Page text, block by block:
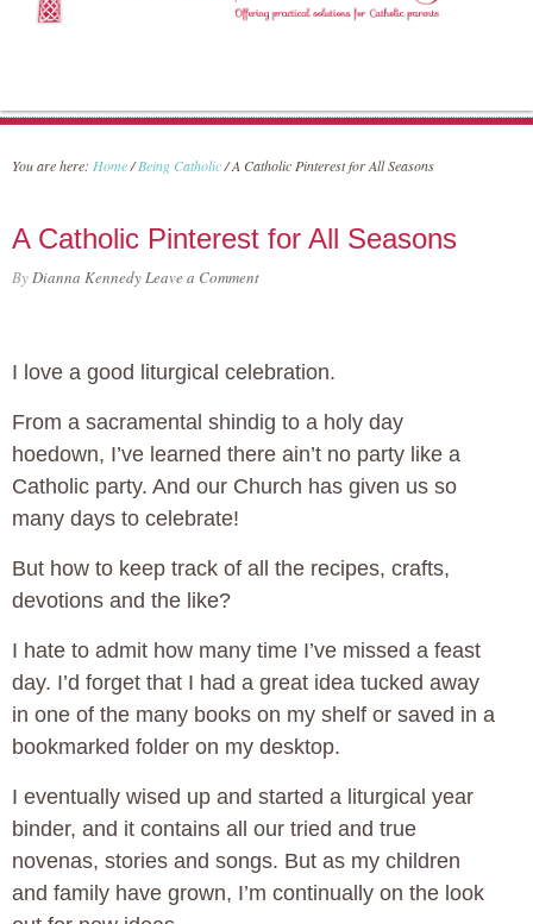
You are here: Home/ Being Catholic/A Catholic Pinterest for All Seasons
A Catholic Pinterest for All Seasons
ByDianna KennedyLeave a Comment
I love a good liturgical celebration.
From a sacramental shindig to a holy day
hoedown, I’ve learned there ain’t no party like a
Catholic party. And our Church has given us so
many days to celebrate!
But how to keep track of all the recipes, crafts,
devotions and the like?
I hate to admit how many time I’ve missed a feast
day. I’d forget that I had a great idea tucked away
in one of the many books on my shelf or saved in a
bookmarked folder on my desktop.
I eventually wised up and started a liturgical year
binder, and it contains all our tried and true
novenas, stories and songs. But as my children
and family have grown, I’m continually on the look